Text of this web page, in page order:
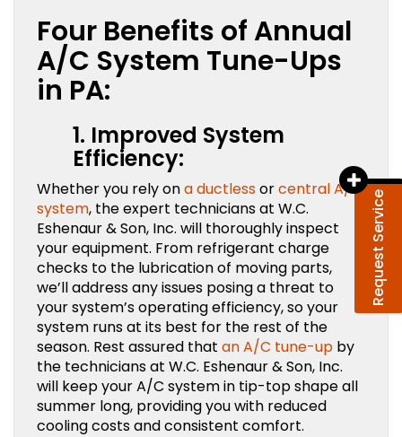
Request Service
Four Benefits of Annual
A/C System Tune-Ups
in PA:
1. Improved System
Efficiency:
Whether you rely ona ductlessorcentral A/C
system, the expert technicians at W.C.
Eshenaur & Son, Inc. will thoroughly inspect
your equipment. From refrigerant charge
checks to the lubrication of moving parts,
we’ll address any issues posing a threat to
your system’s operating efficiency, so your
system runs at its best for the rest of the
season. Rest assured that an A/C tune-up by
the technicians at W.C. Eshenaur & Son, Inc.
will keep your A/C system in tip-top shape all
summer long, providing you with reduced
cooling costs and consistent comfort.